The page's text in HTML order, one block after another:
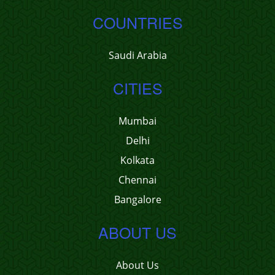
COUNTRIES
Saudi Arabia
CITIES
Mumbai
Delhi
Kolkata
Chennai
Bangalore
ABOUT US
About Us